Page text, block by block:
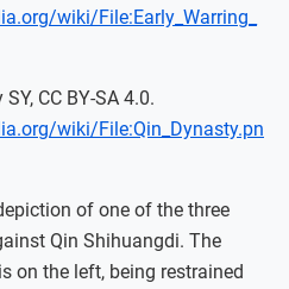
wiki/File:Early_Warring_
SY, CC BY-SA 4.0.
wiki/File:Qin_Dynasty.pn
of one of the three
Qin Shihuangdi. The
on the left, being restrained